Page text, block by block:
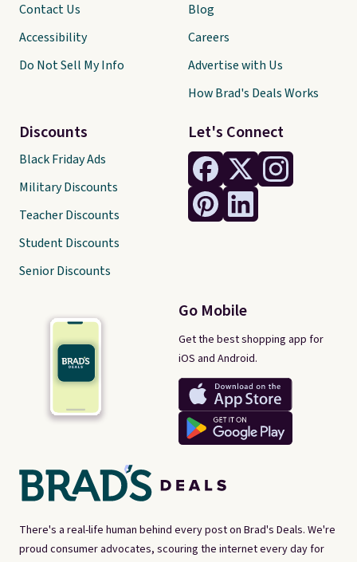
There's a real-life human behind every post on Brad's Deals. We're
proud consumer advocates, scouring the internet every day for
Let's Connect
Go Mobile
Get the best shopping app for
iOS and Android.
Contact Us
Accessibility
Do Not Sell My Info
Discounts
Black Friday Ads
Military Discounts
Teacher Discounts
Student Discounts
Senior Discounts
Blog
Careers
Advertise with Us
How Brad's Deals Works